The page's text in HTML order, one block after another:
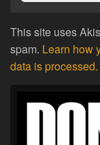
This site uses
spam. Learn how
data is processed.
Sidebar